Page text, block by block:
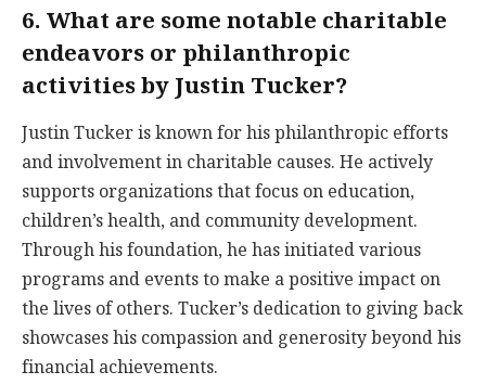
6. What are some notable charitable
endeavors or philanthropic
activities by Justin Tucker?
Justin Tucker is known for his philanthropic efforts
and involvement in charitable causes. He actively
supports organizations that focus on education,
children’s health, and community development.
Through his foundation, he has initiated various
programs and events to make a positive impact on
the lives of others. Tucker’s dedication to giving back
showcases his compassion and generosity beyond his
financial achievements.